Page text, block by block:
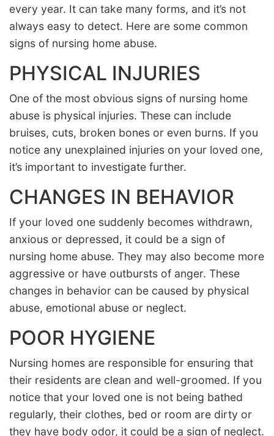
every year. It can take many forms, and it’s not
always easy to detect. Here are some common
signs of nursing home abuse.
PHYSICAL INJURIES
One of the most obvious signs of nursing home
abuse is physical injuries. These can include
bruises, cuts, broken bones or even burns. If you
notice any unexplained injuries on your loved one,
it’s important to investigate further.
CHANGES IN BEHAVIOR
If your loved one suddenly becomes withdrawn,
anxious or depressed, it could be a sign of
nursing home abuse. They may also become more
aggressive or have outbursts of anger. These
changes in behavior can be caused by physical
abuse, emotional abuse or neglect.
POOR HYGIENE
Nursing homes are responsible for ensuring that
their residents are clean and well-groomed. If you
notice that your loved one is not being bathed
regularly, their clothes, bed or room are dirty or
they have body odor, it could be a sign of neglect.